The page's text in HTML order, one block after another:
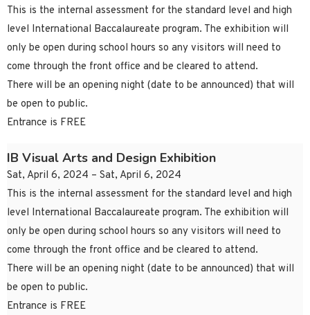
This is the internal assessment for the standard level and high
level International Baccalaureate program. The exhibition will
only be open during school hours so any visitors will need to
come through the front office and be cleared to attend.
There will be an opening night (date to be announced) that will
be open to public.
Entrance is FREE
IB Visual Arts and Design Exhibition
Sat, April 6, 2024 – Sat, April 6, 2024
This is the internal assessment for the standard level and high
level International Baccalaureate program. The exhibition will
only be open during school hours so any visitors will need to
come through the front office and be cleared to attend.
There will be an opening night (date to be announced) that will
be open to public.
Entrance is FREE